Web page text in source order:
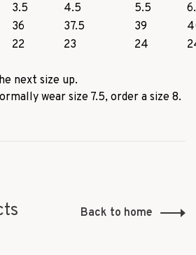
3.5 4.5 5.5
36 37.5 39
22 23 24
next size up.
wear size 7.5, order a size 8.
Back to home